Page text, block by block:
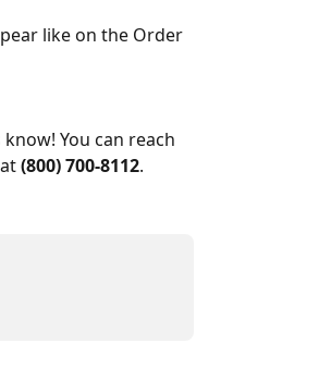
like on the Order
You can reach
(800) 700-8112.